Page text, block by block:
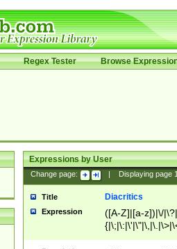
Regex Tester Browse
Expressions by User
Change page: Displaying page
Title Diacritics
Expression
([A-Z]|[a-z])|\/